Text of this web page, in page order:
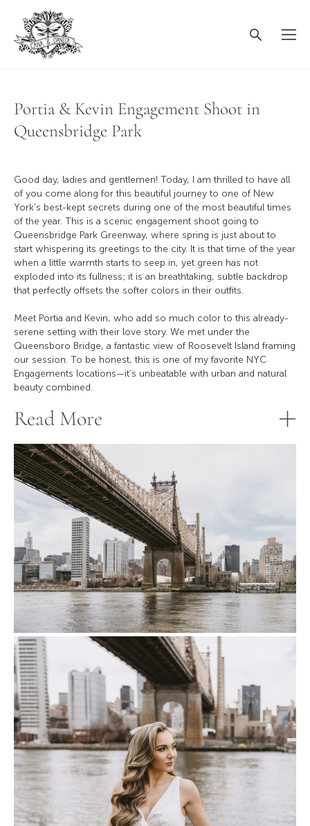
Portia & Kevin Engagement Shoot in
Queensbridge Park
Good day, ladies and gentlemen! Today, I am thrilled to have all
of you come along for this beautiful journey to one of New
York's best-kept secrets during one of the most beautiful times
of the year. This is a scenic engagement shoot going to
Queensbridge Park Greenway, where spring is just about to
start whispering its greetings to the city. It is that time of the year
when a little warmth starts to seep in, yet green has not
exploded into its fullness; it is an breathtaking, subtle backdrop
that perfectly offsets the softer colors in their outfits.
Meet Portia and Kevin, who add so much color to this already-
serene setting with their love story. We met under the
Queensboro Bridge, a fantastic view of Roosevelt Island framing
our session. To be honest, this is one of my favorite NYC
Engagements locations—it’s unbeatable with urban and natural
beauty combined.
Read More